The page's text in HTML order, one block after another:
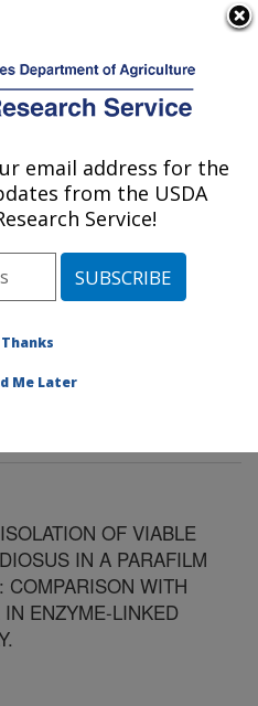
Research:
Gainesville, Florida
and Biocontrol Research
OF VIABLE
IN A PARAFILM
COMPARISON WITH
ENZYME-LINKED
email address for the
from the USDA
Service!
Me Later